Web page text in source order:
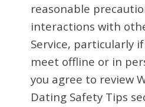
reasonable
interactions with
Service, particularly
meet offline or in
you agree to review
Dating Safety Tips